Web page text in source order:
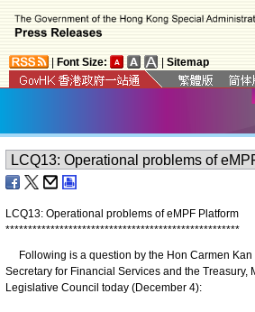
Font Size: Sitemap
LCQ13: Operational problems of eMPF Platform
****************************************************
Following is a question by the Hon Carmen Kan
Secretary for Financial Services and the Treasury,
Legislative Council today (December 4):